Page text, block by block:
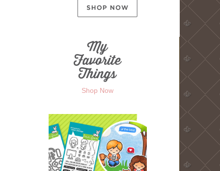
Shop Now